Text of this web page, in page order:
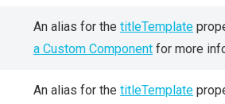
An alias for the titleTemplate
a Custom Component for more
An alias for the titleTemplate